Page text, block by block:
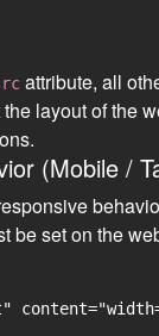
attribute, all
layout of the
(Mobile /
be set on the